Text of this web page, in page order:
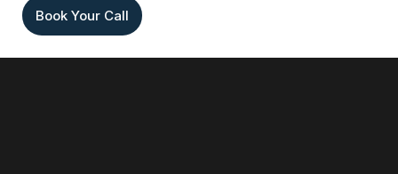
Book Your Call